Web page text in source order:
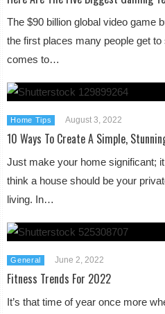
The $90 billion global video game
the first places many people get
comes to…
Home Tips August 3, 2022
10 Ways To Create A Simple,
Just make your home significant;
think a house should be your
living. In…
General June 2, 2022
Fitness Trends For 2022
It’s that time of year once more